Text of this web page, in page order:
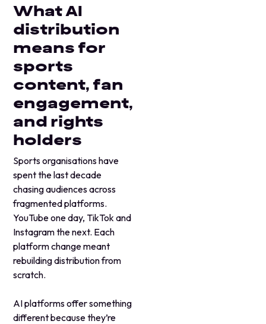
What AI
distribution
means for
sports
content, fan
engagement,
and rights
holders
Sports organisations have
spent the last decade
chasing audiences across
fragmented platforms.
YouTube one day, TikTok and
Instagram the next. Each
platform change meant
rebuilding distribution from
scratch.
AI platforms offer something
different because they’re